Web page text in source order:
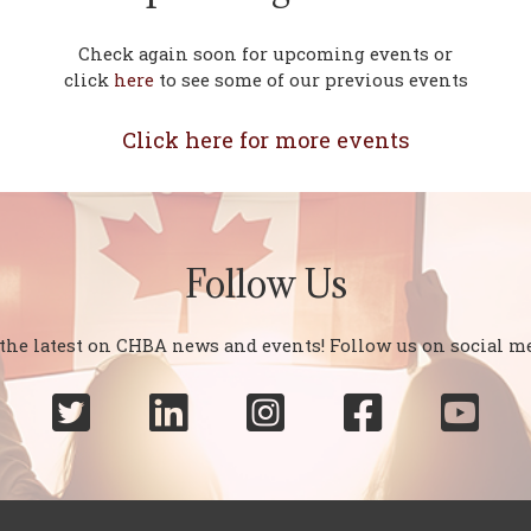
Check again soon for upcoming events or
click hereto see some of our previous events
Click here for more events
Follow Us
latest on CHBA news and events! Follow us on social
    